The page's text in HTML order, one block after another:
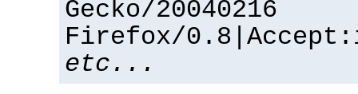
Gecko/20040216
Firefox/
etc...